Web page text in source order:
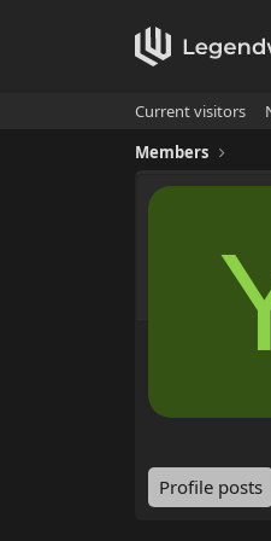
Current visitors
Members
Profile posts